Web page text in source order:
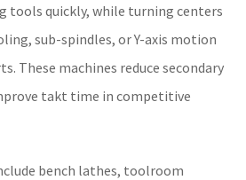
tools quickly, while turning centers
sub-spindles, or Y-axis motion
These machines reduce secondary
takt time in competitive
bench lathes, toolroom